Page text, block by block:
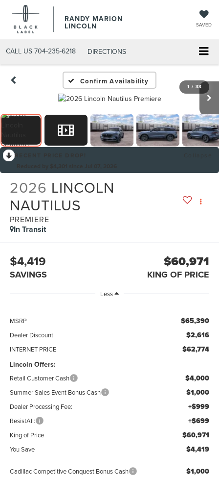
RANDY MARION
LINCOLN SAVED
CALL US 704-235-6218 DIRECTIONS
Confirm Availability
1 / 33
2026 LINCOLN
NAUTILUS
PREMIERE
In Transit
$4,419
SAVINGS
$60,971
KING OF PRICE
Less
MSRP $65,390
Dealer Discount $2,616
INTERNET PRICE $62,774
Lincoln Offers:
Retail Customer Cash $4,000
Summer Sales Event Bonus Cash $1,000
Dealer Processing Fee: +$999
ResistAll: +$699
King of Price $60,971
You Save $4,419
Cadillac Competitive Conquest Bonus Cash $1,000